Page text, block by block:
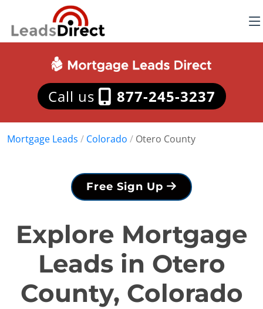
Call us 877-245-3237
Mortgage Leads / Colorado / Otero County
Free Sign Up
Explore Mortgage
Leads in Otero
County, Colorado